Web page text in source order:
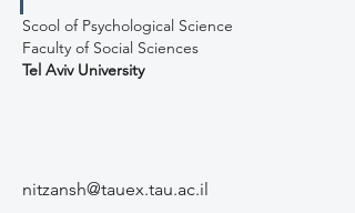
Scool of Psychological Science
Faculty of Social Sciences
Tel Aviv University
nitzansh@tauex.tau.ac.il